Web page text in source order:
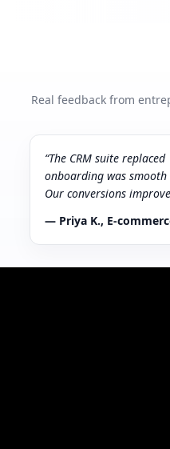
Real feedback from
“The CRM suite
onboarding was
Our conversions
— Priya K.,